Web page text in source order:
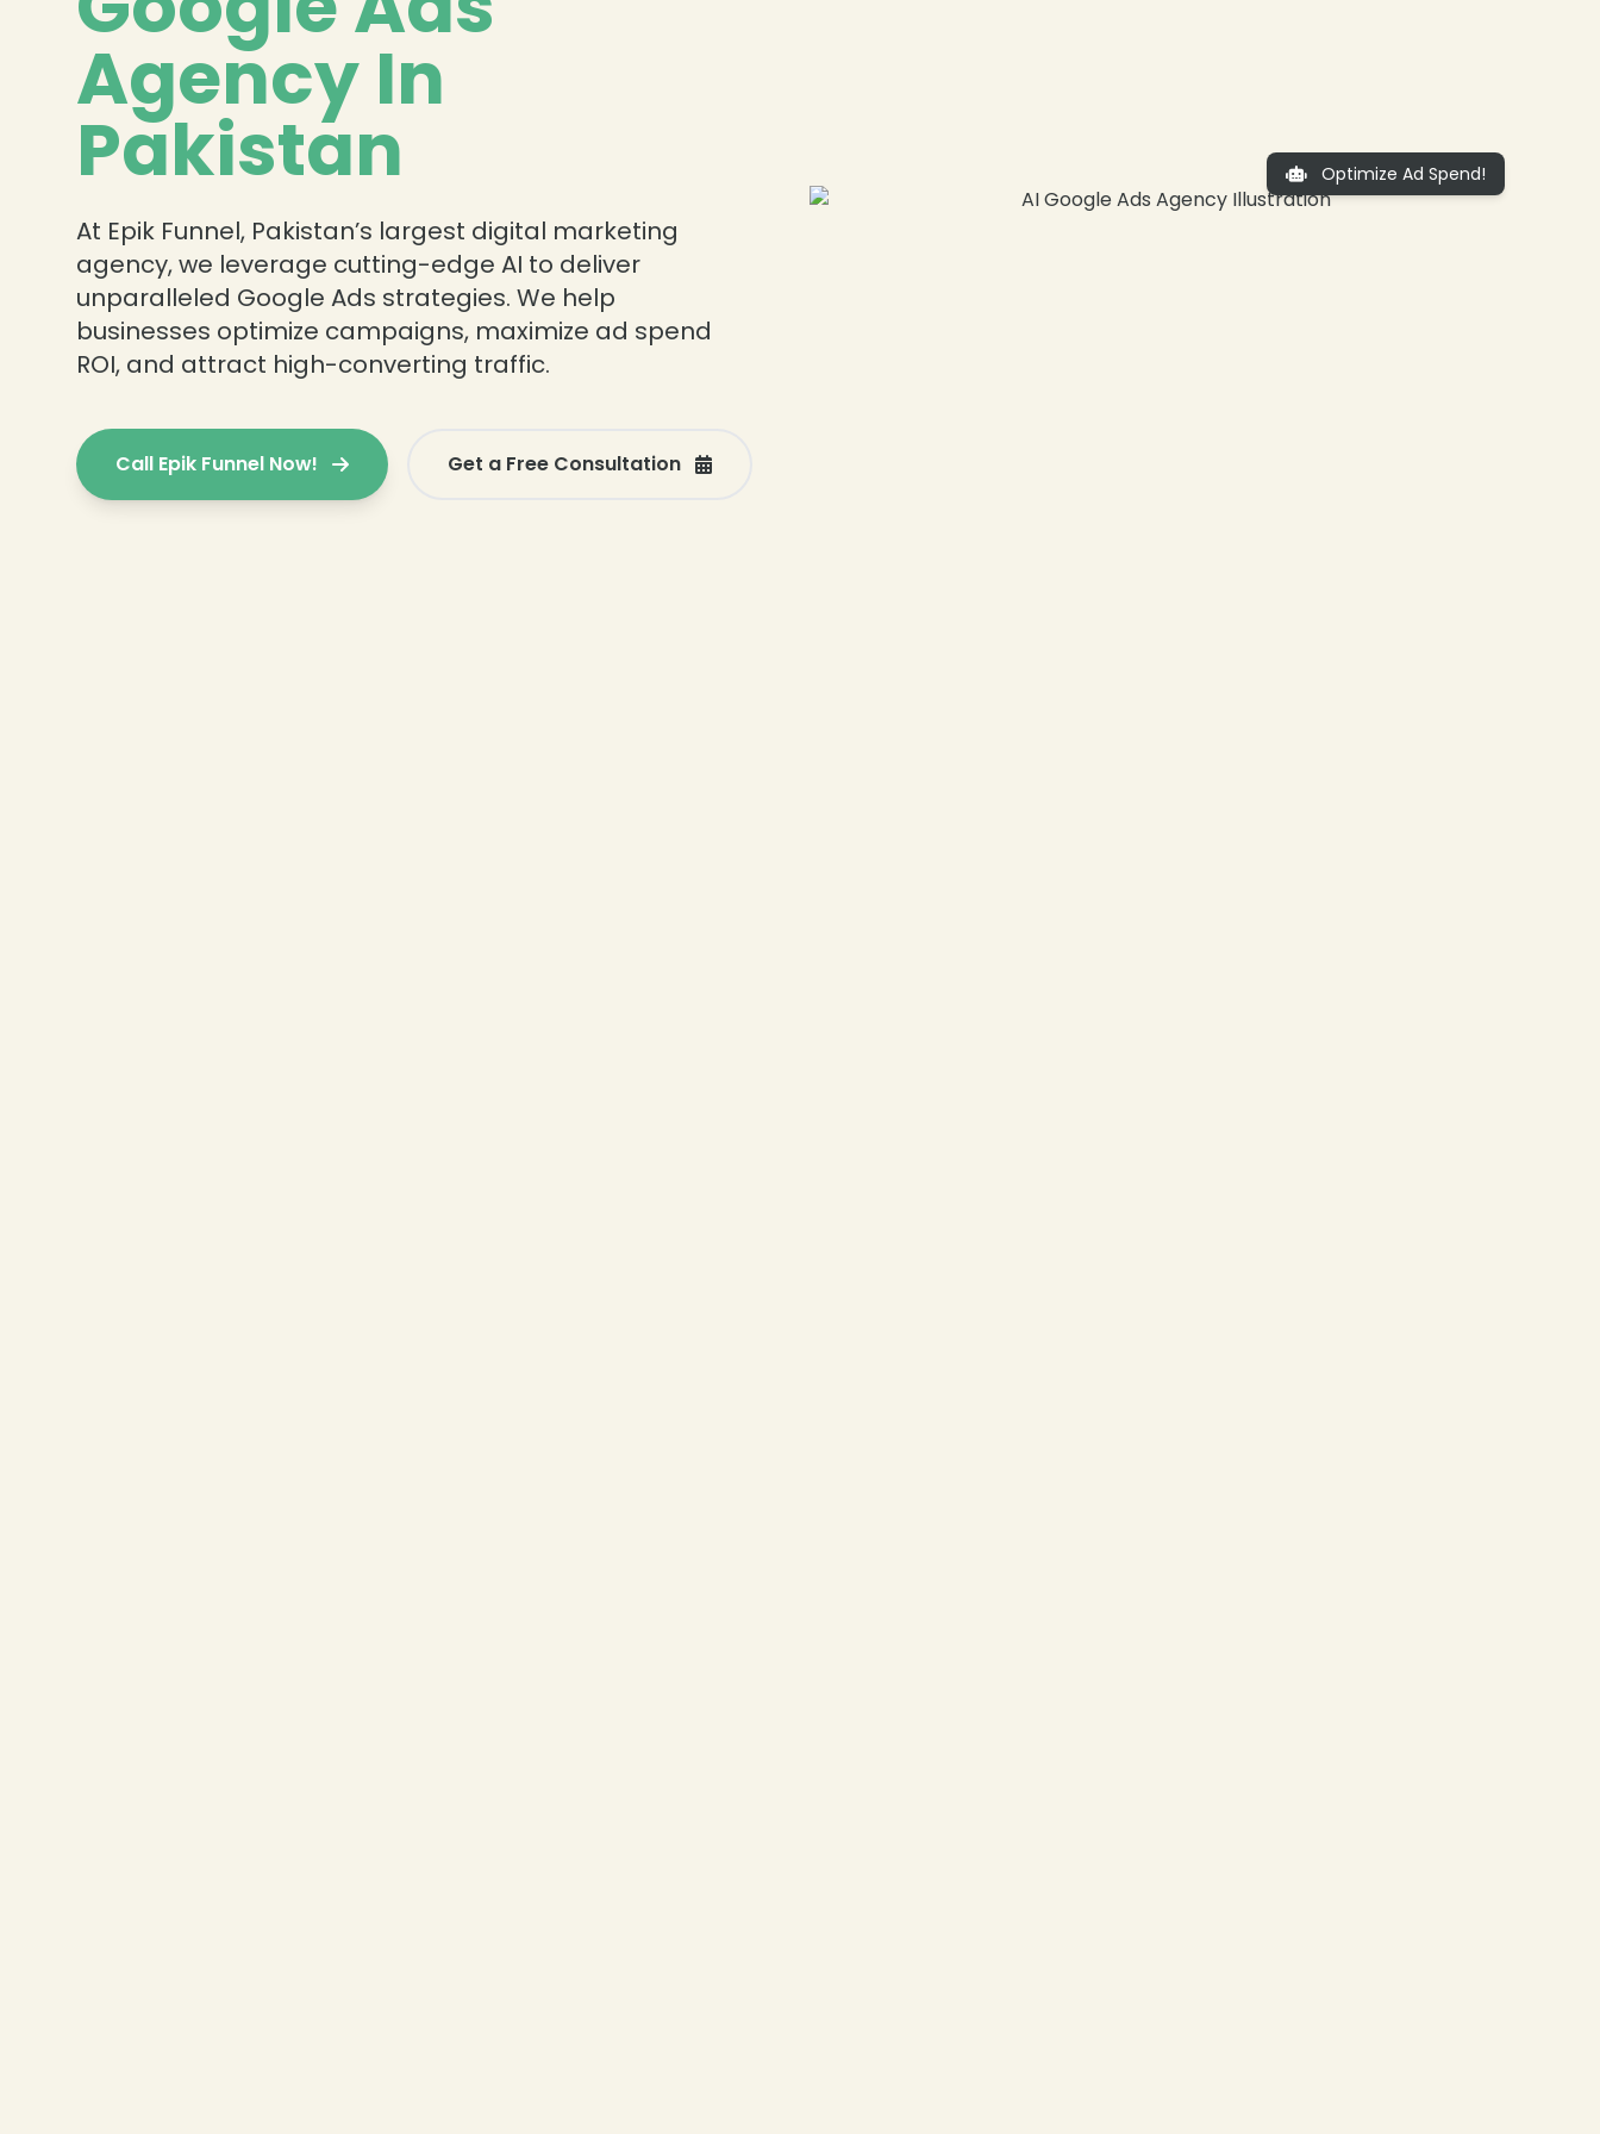
Agency In
Pakistan
At Epik Funnel, Pakistan’s largest digital marketing
agency, we leverage cutting-edge AI to deliver
unparalleled Google Ads strategies. We help
businesses optimize campaigns, maximize ad spend
ROI, and attract high-converting traffic.
Call Epik Funnel Now! Get a Free Consultation
Optimize Ad Spend!